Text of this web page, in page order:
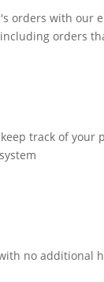
orders with our
orders
track of your
no additional